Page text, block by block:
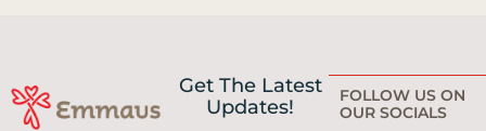
Get The Latest
Updates!
FOLLOW US ON
OUR SOCIALS